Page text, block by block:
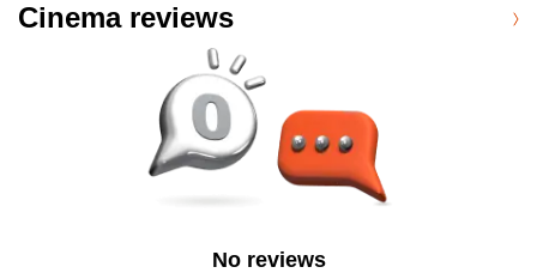
Cinema reviews
No reviews